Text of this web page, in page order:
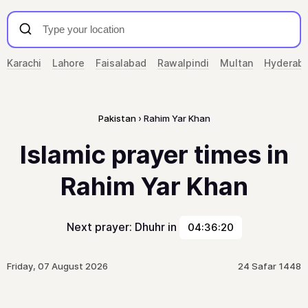
Karachi Lahore Faisalabad Rawalpindi Multan
Pakistan Rahim Yar Khan
Islamic prayer times in
Rahim Yar Khan
Next prayer: Dhuhr in 04:36:20
Friday, 07 August 2026 24 Safar 1448